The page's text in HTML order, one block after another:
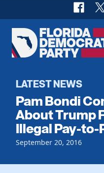
X
Florida
Democratic
Home
Register To Vote
Get Involved
Events
Local Parties
Voting
Vote by Mail
Dem Voter Guide
LATEST NEWS
Pam Bondi
About Trump
Illegal Pay-
September 20, 2016